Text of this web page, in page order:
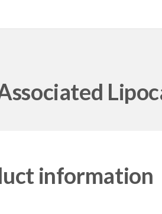
information